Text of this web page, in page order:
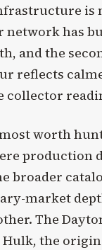
is
network has
and the
reflects
collector
worth
production
broader
market
The
the